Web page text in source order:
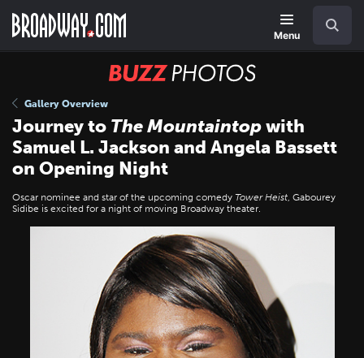
main
Menu
BUZZ
Gallery Overview
Journey to The Mountaintopwith
Samuel L. Jackson and Angela Bassett
on Opening Night
Oscar nominee and star of the upcoming comedy Tower Heist, Gabourey
Sidibe is excited for a night of moving Broadway theater.